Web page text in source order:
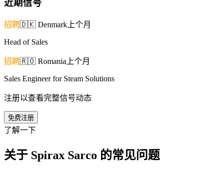
近期信号
招聘🇩🇰 Denmark 上个月
Head of Sales
招聘🇷🇴 Romania 上个月
Sales Engineer for Steam Solutions
注册以查看完整信号动态
免费注册
了解一下
关于 Spirax Sarco 的常见问题